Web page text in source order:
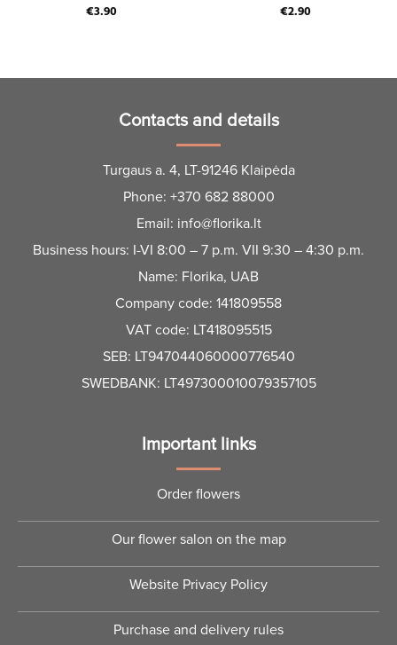
€3.90 €2.90
Contacts and details
Turgaus a. 4, LT-91246 Klaipėda
Phone: +370 682 88000
Email: info@florika.lt
Business hours: I-VI 8:00 – 7 p.m. VII 9:30 – 4:30 p.m.
Name: Florika, UAB
Company code: 141809558
VAT code: LT418095515
SEB: LT947044060000776540
SWEDBANK: LT497300010079357105
Important links
Order flowers
Our flower salon on the map
Website Privacy Policy
Purchase and delivery rules